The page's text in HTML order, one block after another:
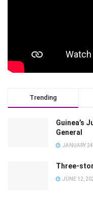
Trending
Guinea’s
General
JANUARY
Three-
JUNE 12,